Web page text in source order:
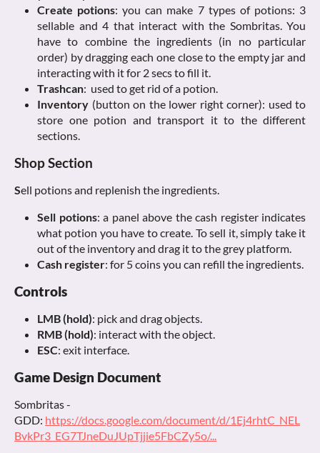
Create potions: you can make 7 types of potions: 3
sellable and 4 that interact with the Sombritas. You
have to combine the ingredients (in no particular
order) by dragging each one close to the empty jar and
interacting with it for 2 secs to fill it.
Trashcan: used to get rid of a potion.
Inventory (button on the lower right corner): used to
store one potion and transport it to the different
sections.
Shop Section
Sell potions and replenish the ingredients.
Sell potions: a panel above the cash register indicates
what potion you have to create. To sell it, simply take it
out of the inventory and drag it to the grey platform.
Cash register: for 5 coins you can refill the ingredients.
Controls
LMB (hold): pick and drag objects.
RMB (hold): interact with the object.
ESC: exit interface.
Game Design Document
Sombritas -
GDD: https://docs.google.com/document/d/1Ej4rhtC_NEL
BvkPr3_EG7TJneDuJUpTjjie5FbCZy5o/...